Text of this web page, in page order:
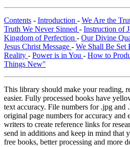
Contents - Introduction - We Are the
Truth We Never Sinned - Instruction of
Kingdom of Perfection - Our Divine
Jesus Christ Message - We Shall Be Set
Reality - Power is in You - How to
Things New"
This library should make your reading,
easier. Fully processed books have
text accuracy. File numbers for .jpg and
original page numbers for accuracy and
writers to create reference links for
send in additions and keep in mind that
free books, better processing and more